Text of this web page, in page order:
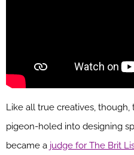
Like all true creatives,
pigeon-holed into designing
became a judge for The Brit